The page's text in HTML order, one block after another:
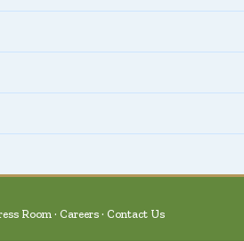
Room Careers Contact Us